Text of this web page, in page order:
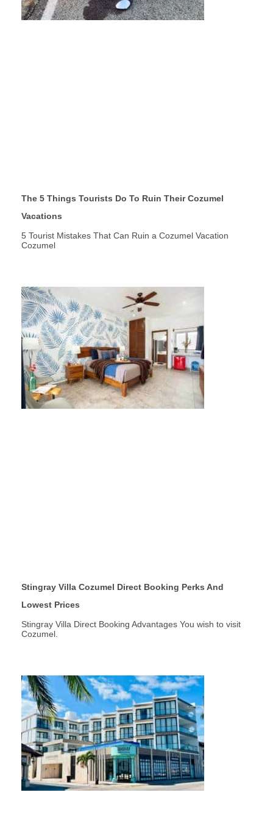
The 5 Things Tourists Do To Ruin Their Cozumel
Vacations
5 Tourist Mistakes That Can Ruin a Cozumel Vacation
Cozumel
Stingray Villa Cozumel Direct Booking Perks And
Lowest Prices
Stingray Villa Direct Booking Advantages You wish to visit
Cozumel.